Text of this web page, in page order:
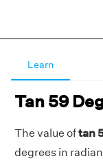
Learn
Tan 59
The value oftan
degrees in